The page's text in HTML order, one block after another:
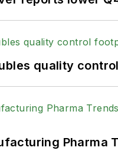
quality
Pharma